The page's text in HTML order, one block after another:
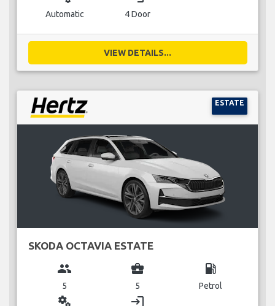
Automatic 4 Door
VIEW DETAILS...
ESTATE
SKODA OCTAVIA ESTATE
group
5
business_center
5
local_gas_station
Petrol
miscellaneous_services login